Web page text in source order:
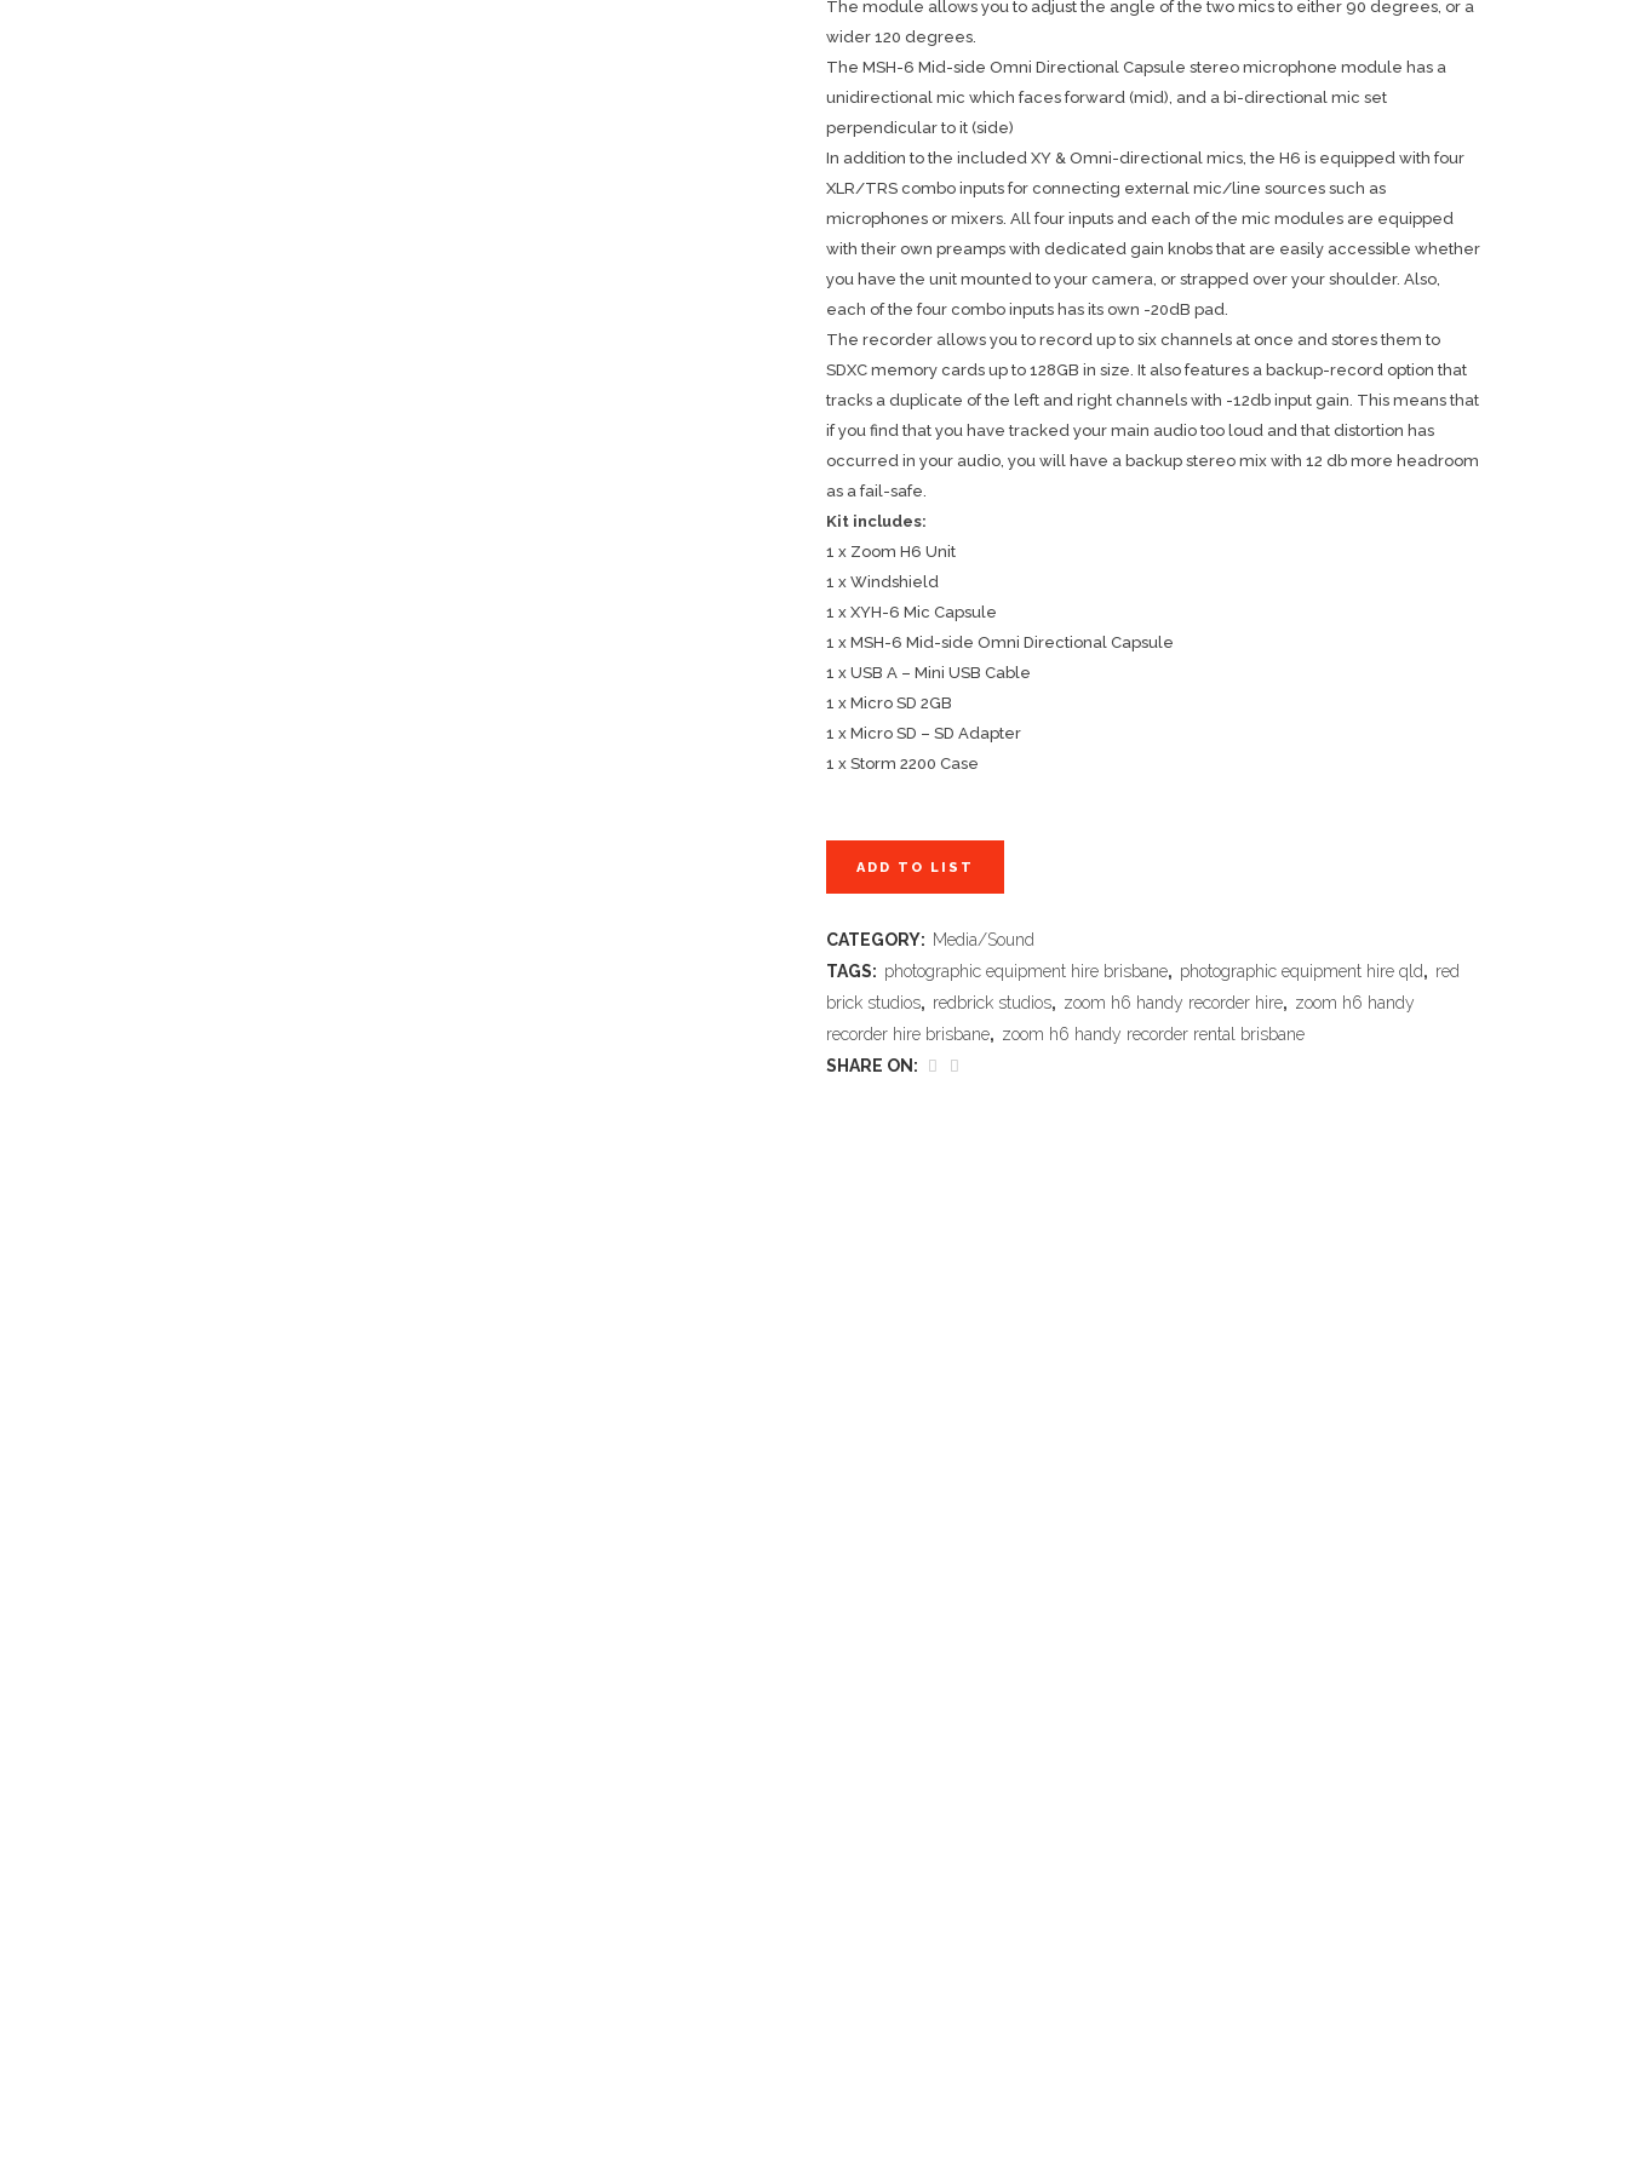
The module allows you to adjust the angle of the two mics to either 90 degrees, or a
wider 120 degrees.
The MSH-6 Mid-side Omni Directional Capsule stereo microphone module has a
unidirectional mic which faces forward (mid), and a bi-directional mic set
perpendicular to it (side)
In addition to the included XY & Omni-directional mics, the H6 is equipped with four
XLR/TRS combo inputs for connecting external mic/line sources such as
microphones or mixers. All four inputs and each of the mic modules are equipped
with their own preamps with dedicated gain knobs that are easily accessible whether
you have the unit mounted to your camera, or strapped over your shoulder. Also,
each of the four combo inputs has its own -20dB pad.
The recorder allows you to record up to six channels at once and stores them to
SDXC memory cards up to 128GB in size. It also features a backup-record option that
tracks a duplicate of the left and right channels with -12db input gain. This means that
if you find that you have tracked your main audio too loud and that distortion has
occurred in your audio, you will have a backup stereo mix with 12 db more headroom
as a fail-safe.
Kit includes:
1 x Zoom H6 Unit
1 x Windshield
1 x XYH-6 Mic Capsule
1 x MSH-6 Mid-side Omni Directional Capsule
1 x USB A – Mini USB Cable
1 x Micro SD 2GB
1 x Micro SD – SD Adapter
1 x Storm 2200 Case
ADD TO LIST
CATEGORY: Media/Sound
TAGS: photographic equipment hire brisbane, photographic equipment hire qld, red
brick studios, redbrick studios, zoom h6 handy recorder hire, zoom h6 handy
recorder hire brisbane, zoom h6 handy recorder rental brisbane
SHARE ON: